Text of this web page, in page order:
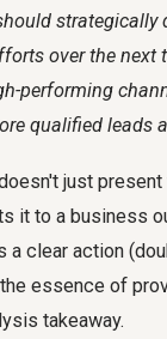
strategically
over the next
performing
qualified leads
just present
it to a business
a clear action
essence of
takeaway.